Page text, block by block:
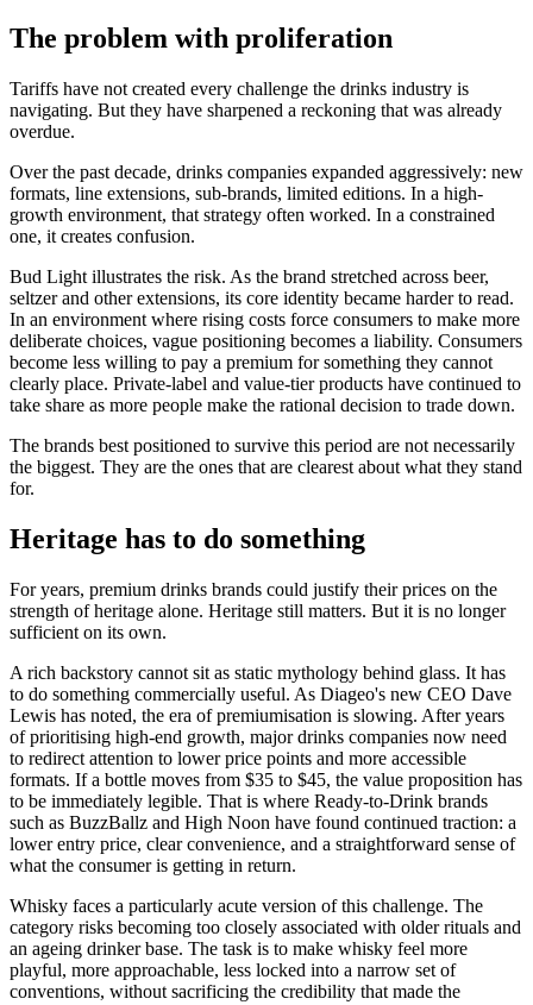
The problem with proliferation
Tariffs have not created every challenge the drinks industry is
navigating. But they have sharpened a reckoning that was already
overdue.
Over the past decade, drinks companies expanded aggressively: new
formats, line extensions, sub-brands, limited editions. In a high-
growth environment, that strategy often worked. In a constrained
one, it creates confusion.
Bud Light illustrates the risk. As the brand stretched across beer,
seltzer and other extensions, its core identity became harder to read.
In an environment where rising costs force consumers to make more
deliberate choices, vague positioning becomes a liability. Consumers
become less willing to pay a premium for something they cannot
clearly place. Private-label and value-tier products have continued to
take share as more people make the rational decision to trade down.
The brands best positioned to survive this period are not necessarily
the biggest. They are the ones that are clearest about what they stand
for.
Heritage has to do something
For years, premium drinks brands could justify their prices on the
strength of heritage alone. Heritage still matters. But it is no longer
sufficient on its own.
A rich backstory cannot sit as static mythology behind glass. It has
to do something commercially useful. As Diageo's new CEO Dave
Lewis has noted, the era of premiumisation is slowing. After years
of prioritising high-end growth, major drinks companies now need
to redirect attention to lower price points and more accessible
formats. If a bottle moves from $35 to $45, the value proposition has
to be immediately legible. That is where Ready-to-Drink brands
such as BuzzBallz and High Noon have found continued traction: a
lower entry price, clear convenience, and a straightforward sense of
what the consumer is getting in return.
Whisky faces a particularly acute version of this challenge. The
category risks becoming too closely associated with older rituals and
an ageing drinker base. The task is to make whisky feel more
playful, more approachable, less locked into a narrow set of
conventions, without sacrificing the credibility that made the